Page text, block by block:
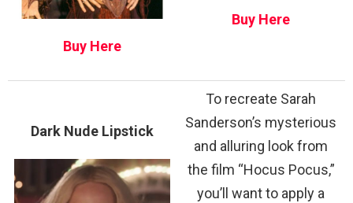
Buy Here
Buy Here
Dark Nude Lipstick
To recreate Sarah
Sanderson’s mysterious
and alluring look from
the film “Hocus Pocus,”
you’ll want to apply a